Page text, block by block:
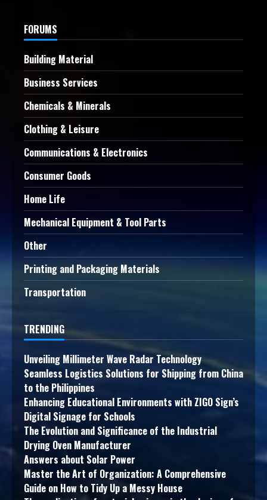
FORUMS
Building Material
Business Services
Chemicals & Minerals
Clothing & Leisure
Communications & Electronics
Consumer Goods
Home Life
Mechanical Equipment & Tool Parts
Other
Printing and Packaging Materials
Transportation
TRENDING
Unveiling Millimeter Wave Radar Technology
Seamless Logistics Solutions for Shipping from China
to the Philippines
Enhancing Educational Environments with ZIGO Sign’s
Digital Signage for Schools
The Evolution and Significance of the Industrial
Drying Oven Manufacturer
Answers about Solar Power
Master the Art of Organization: A Comprehensive
Guide on How to Tidy Up a Messy House